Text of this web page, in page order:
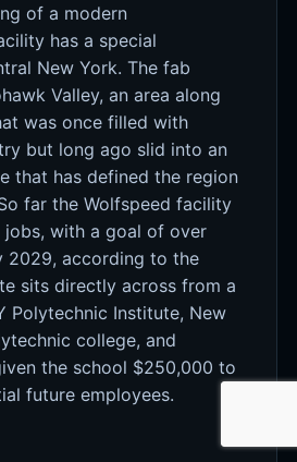
of a modern
has a special
New York. The fab
Valley, an area along
was once filled with
but long ago slid into an
that has defined the region
far the Wolfspeed facility
jobs, with a goal of over
2029, according to the
sits directly across from a
Polytechnic Institute, New
college, and
the school $250,000 to
future employees.